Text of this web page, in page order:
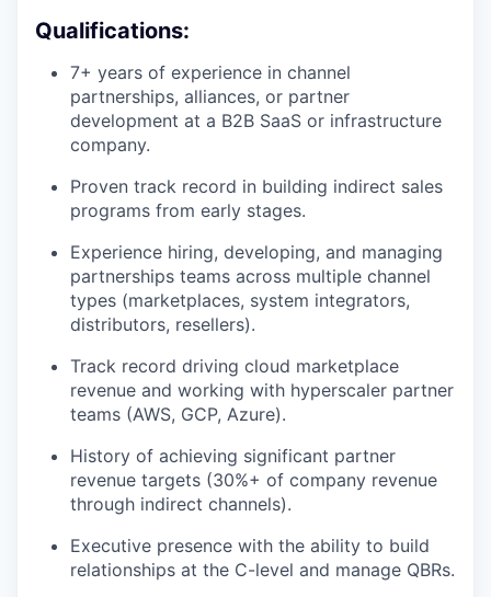
Qualifications:
7+ years of experience in channel
partnerships, alliances, or partner
development at a B2B SaaS or infrastructure
company.
Proven track record in building indirect sales
programs from early stages.
Experience hiring, developing, and managing
partnerships teams across multiple channel
types (marketplaces, system integrators,
distributors, resellers).
Track record driving cloud marketplace
revenue and working with hyperscaler partner
teams (AWS, GCP, Azure).
History of achieving significant partner
revenue targets (30%+ of company revenue
through indirect channels).
Executive presence with the ability to build
relationships at the C-level and manage QBRs.